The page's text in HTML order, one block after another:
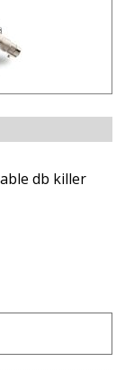
db killer